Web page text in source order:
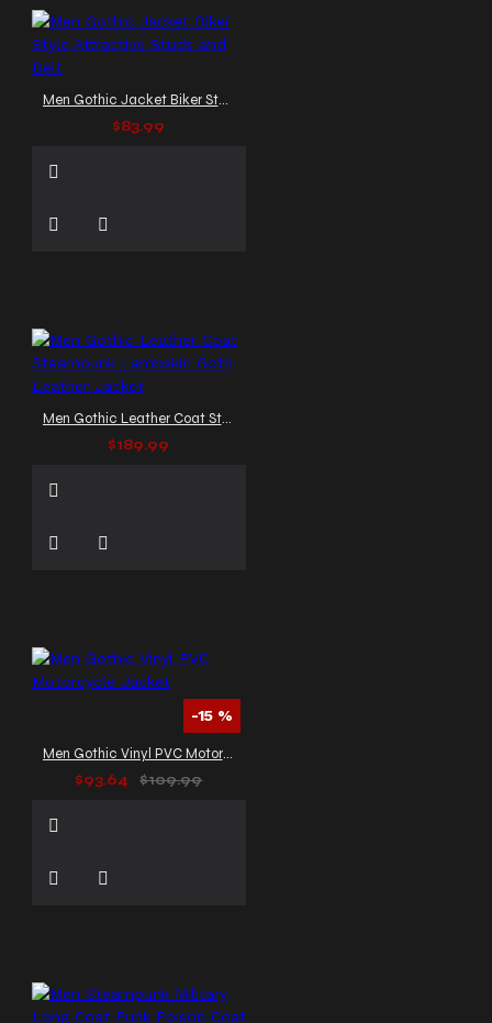
Men Gothic Jacket Biker Style Attractive Studs and Belt
$83.99
Men Gothic Leather Coat Steampunk Lambskin Goth Leather Jacket
$189.99
-15 %
Men Gothic Vinyl PVC Motorcycle Jacket
$93.64
$109.99